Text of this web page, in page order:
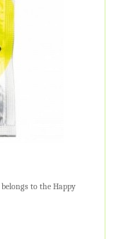
to the Happy